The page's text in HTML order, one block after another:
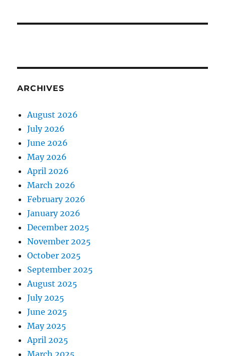
ARCHIVES
August 2026
July 2026
June 2026
May 2026
April 2026
March 2026
February 2026
January 2026
December 2025
November 2025
October 2025
September 2025
August 2025
July 2025
June 2025
May 2025
April 2025